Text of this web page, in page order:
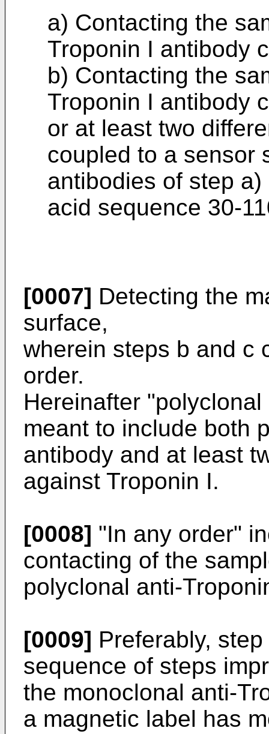
a) Contacting the
Troponin I antibody
b) Contacting the
Troponin I antibody
or at least two
coupled to a sensor
antibodies of step
acid sequence 30-
[0007] Detecting the
surface,
wherein steps b and c
order.
Hereinafter
meant to include both
antibody and at least
against Troponin I.
[0008] "In any order"
contacting of the
polyclonal anti-
[0009] Preferably,
sequence of steps
the monoclonal anti-
a magnetic label has